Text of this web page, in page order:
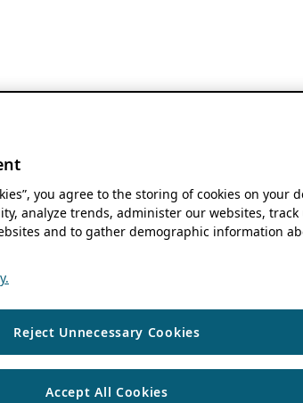
you agree to the storing of cookies on your
analyze trends, administer our websites, track
and to gather demographic information
Reject Unnecessary Cookies
Accept All Cookies